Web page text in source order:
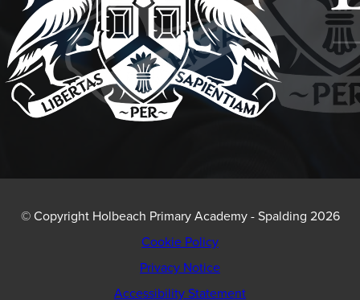
© Copyright Holbeach Primary Academy - Spalding 2026
Cookie Policy
Privacy Notice
Accessibility Statement